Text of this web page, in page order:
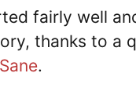
fairly well
thanks to a
.